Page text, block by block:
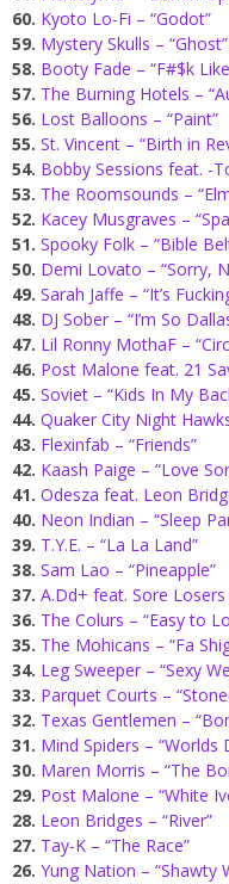
60. Kyoto Lo-Fi – “Godot”
59. Mystery Skulls – “Ghost”
58. Booty Fade – “F#$k
57. The Burning Hotels –
56. Lost Balloons – “Paint”
55. St. Vincent – “Birth in
54. Bobby Sessions feat. -
53. The Roomsounds –
52. Kacey Musgraves –
51. Spooky Folk – “Bible
50. Demi Lovato – “Sorry,
49. Sarah Jaffe – “It’s
48. DJ Sober – “I’m So
47. Lil Ronny MothaF –
46. Post Malone feat. 21
45. Soviet – “Kids In My
44. Quaker City Night
43. Flexinfab – “Friends”
42. Kaash Paige – “Love
41. Odesza feat. Leon
40. Neon Indian – “Sleep
39. T.Y.E. – “La La Land”
38. Sam Lao – “Pineapple”
37. A.Dd+ feat. Sore Losers
36. The Colurs – “Easy to
35. The Mohicans – “Fa
34. Leg Sweeper – “Sexy
33. Parquet Courts –
32. Texas Gentlemen –
31. Mind Spiders – “Worlds
30. Maren Morris – “The
29. Post Malone – “White
28. Leon Bridges – “River”
27. Tay-K – “The Race”
26. Yung Nation – “Shawty